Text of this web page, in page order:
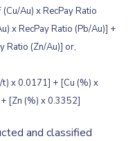
Au) x RecPay Ratio
x RecPay Ratio (Pb/Au)] +
Ratio (Zn/Au)] or,
x 0.0171] + [Cu (%) x
[Zn (%) x 0.3352]
and classified